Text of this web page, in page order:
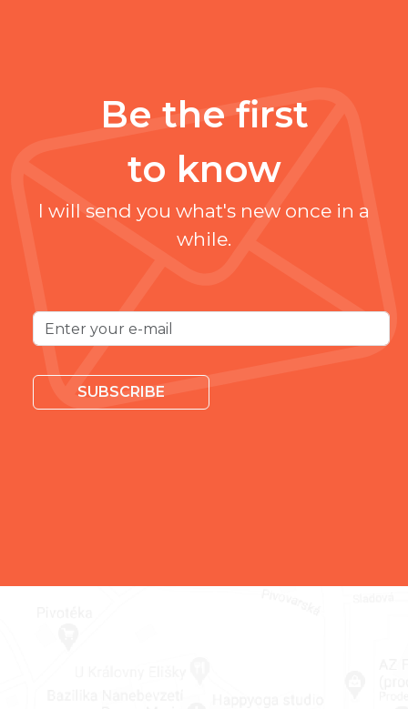
Be the first
to know
I will send you what's new once in a
while.
SUBSCRIBE